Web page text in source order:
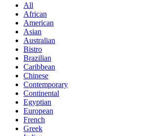
All
African
American
Asian
Australian
Bistro
Brazilian
Caribbean
Chinese
Contemporary
Continental
Egyptian
European
French
Greek